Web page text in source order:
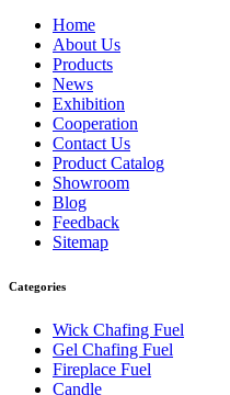
Home
About Us
Products
News
Exhibition
Cooperation
Contact Us
Product Catalog
Showroom
Blog
Feedback
Sitemap
Categories
Wick Chafing Fuel
Gel Chafing Fuel
Fireplace Fuel
Candle